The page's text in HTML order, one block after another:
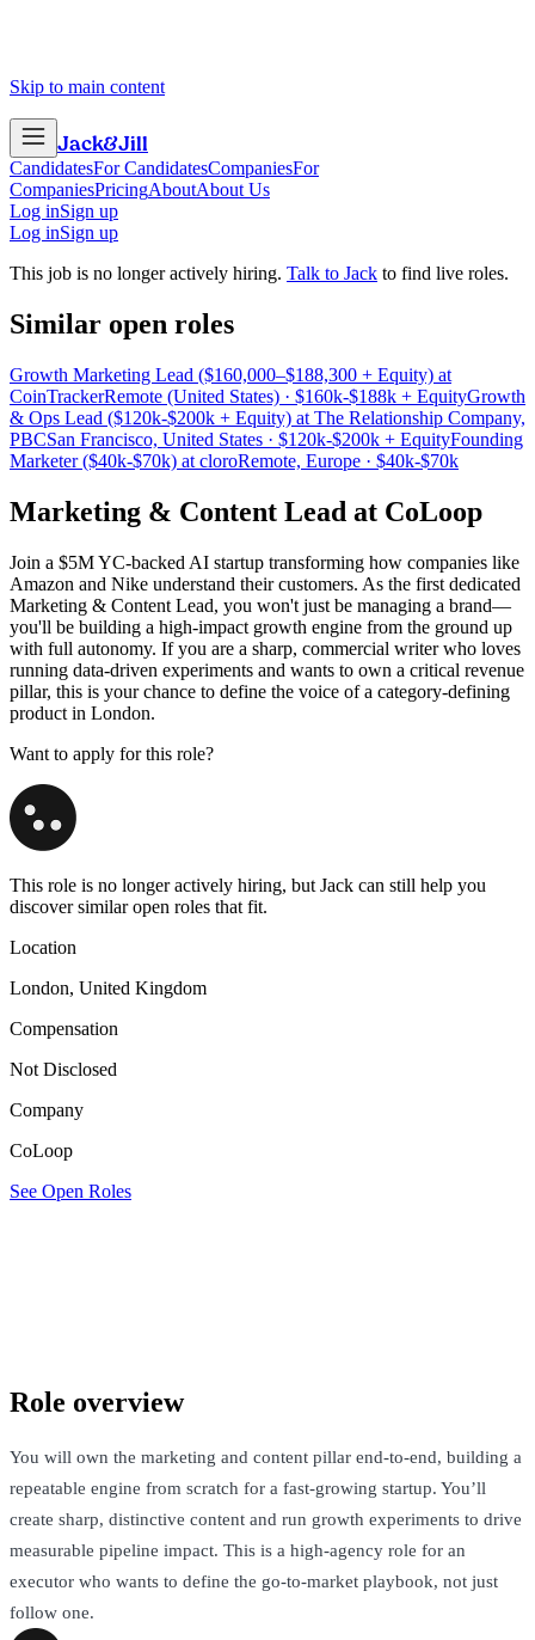
Skip to main content
Jack&Jill
CandidatesFor CandidatesCompaniesFor
CompaniesPricingAboutAbout Us
Log inSign up
Log inSign up
This job is no longer actively hiring. Talk to Jack to find live roles.
Similar open roles
Growth Marketing Lead ($160,000–$188,300 + Equity) at
CoinTrackerRemote (United States) · $160k-$188k + EquityGrowth
& Ops Lead ($120k-$200k + Equity) at The Relationship Company,
PBCSan Francisco, United States · $120k-$200k + EquityFounding
Marketer ($40k-$70k) at cloroRemote, Europe · $40k-$70k
Marketing & Content Lead at CoLoop
Join a $5M YC-backed AI startup transforming how companies like
Amazon and Nike understand their customers. As the first dedicated
Marketing & Content Lead, you won't just be managing a brand—
you'll be building a high-impact growth engine from the ground up
with full autonomy. If you are a sharp, commercial writer who loves
running data-driven experiments and wants to own a critical revenue
pillar, this is your chance to define the voice of a category-defining
product in London.
Want to apply for this role?
This role is no longer actively hiring, but Jack can still help you
discover similar open roles that fit.
Location
London, United Kingdom
Compensation
Not Disclosed
Company
CoLoop
See Open Roles
Role overview
You will own the marketing and content pillar end-to-end, building a
repeatable engine from scratch for a fast-growing startup. You’ll
create sharp, distinctive content and run growth experiments to drive
measurable pipeline impact. This is a high-agency role for an
executor who wants to define the go-to-market playbook, not just
follow one.